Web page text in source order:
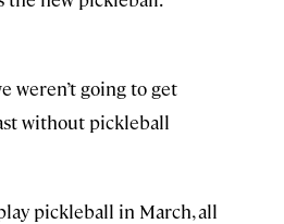
weren’t going to get
without pickleball
pickleball in March, all